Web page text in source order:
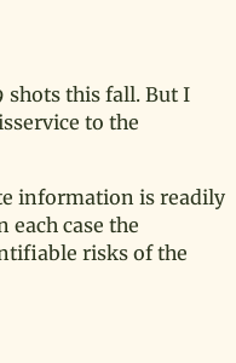
this fall. But I
to the
information is readily
case the
risks of the